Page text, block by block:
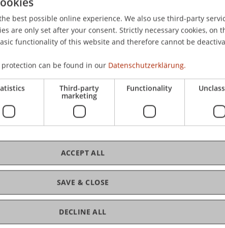
CFE-CMStatistics on Computational and Financial
London, UK.
best possible online experience. We also use third-party
are only set after your consent. Strictly necessary cookies, on
functionality of this website and therefore cannot be
can be found in our Datenschutzerklärung.
Third-party
marketing
Functionality
SAVE & CLOSE
ACCEPT ALL
DECLINE ALL